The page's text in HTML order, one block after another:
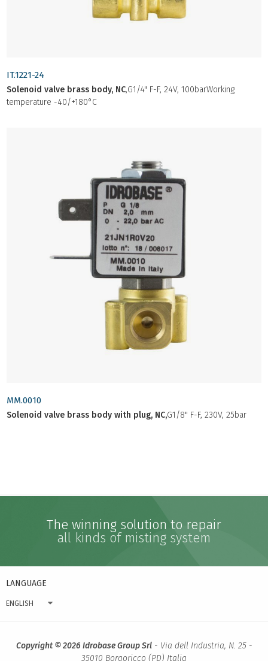
IT.1221-24
Solenoid valve brass body, NC,G1/4" F-F, 24V, 100barWorking
temperature -40/+180°C
MM.0010
Solenoid valve brass body with plug, NC,G1/8" F-F, 230V, 25bar
The winning solution to repair
all kinds of misting system
LANGUAGE
ENGLISH
Copyright © 2026 Idrobase Group Srl- Via dell Industria, N. 25 -
35010 Borgoricco (PD) Italia